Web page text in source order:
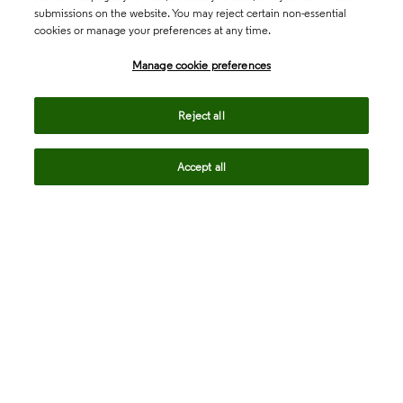
submissions on the website. You may reject certain non-essential
cookies or manage your preferences at any time.
Manage cookie preferences
Reject all
Accept all